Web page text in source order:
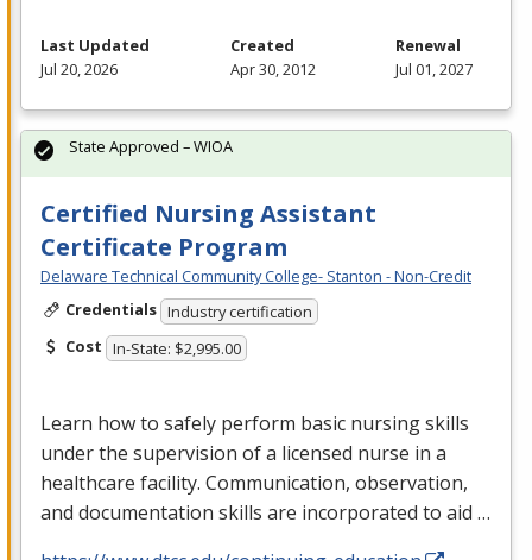
Last Updated
Jul 20, 2026
Created
Apr 30, 2012
Renewal
Jul 01, 2027
Certified Nursing Assistant
Certificate Program
Delaware Technical Community College- Stanton - Non-Credit
Credentials Industry certification
Cost In-State: $2,995.00
Learn how to safely perform basic nursing skills
under the supervision of a licensed nurse in a
healthcare facility. Communication, observation,
and documentation skills are incorporated to aid …
State Approved – WIOA